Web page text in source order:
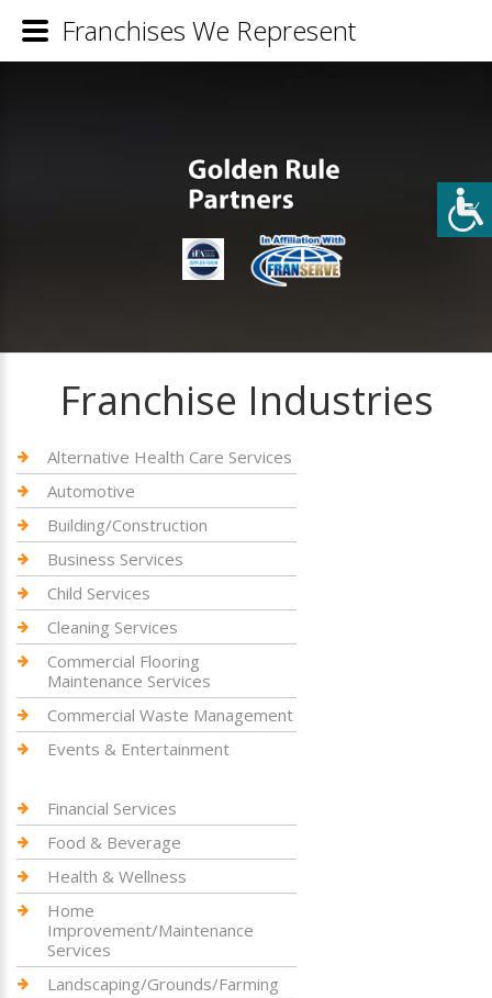
Franchise Industries
Alternative Health Care Services
Automotive
Building/Construction
Business Services
Child Services
Cleaning Services
Commercial Flooring
Maintenance Services
Commercial Waste Management
Events & Entertainment
Financial Services
Food & Beverage
Health & Wellness
Home
Improvement/Maintenance
Services
Landscaping/Grounds/Farming
Franchises We Represent